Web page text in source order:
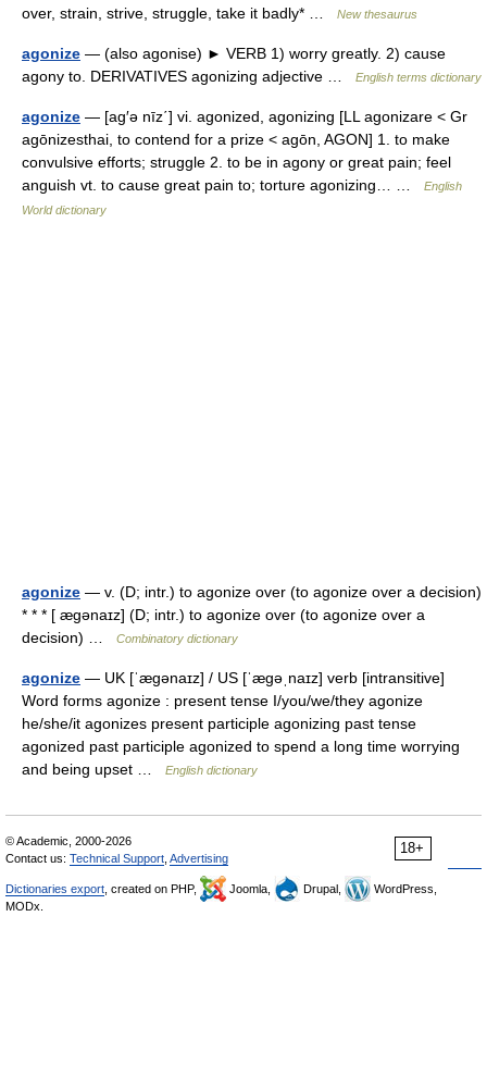
over, strain, strive, struggle, take it badly* …
New thesaurus
agonize — (also agonise) ► VERB 1) worry greatly. 2) cause
agony to. DERIVATIVES agonizing adjective …
English terms dictionary
agonize — [ag′ə nīz΄] vi. agonized, agonizing [LL agonizare < Gr
agōnizesthai, to contend for a prize < agōn, AGON] 1. to make
convulsive efforts; struggle 2. to be in agony or great pain; feel
anguish vt. to cause great pain to; torture agonizing… …
English
World dictionary
agonize — v. (D; intr.) to agonize over (to agonize over a decision)
* * * [ ægənaɪz] (D; intr.) to agonize over (to agonize over a
decision) …
Combinatory dictionary
agonize — UK [ˈæɡənaɪz] / US [ˈæɡəˌnaɪz] verb [intransitive]
Word forms agonize : present tense I/you/we/they agonize
he/she/it agonizes present participle agonizing past tense
agonized past participle agonized to spend a long time worrying
and being upset …
English dictionary
18+
© Academic, 2000-2026
Contact us: Technical Support Advertising
Dictionaries export , created on PHP, Joomla, Drupal,
WordPress,
MODx.